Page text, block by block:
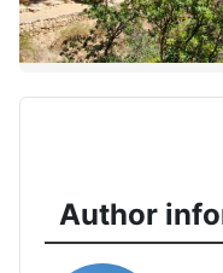
Author